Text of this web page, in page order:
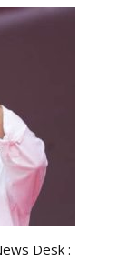
Desk :